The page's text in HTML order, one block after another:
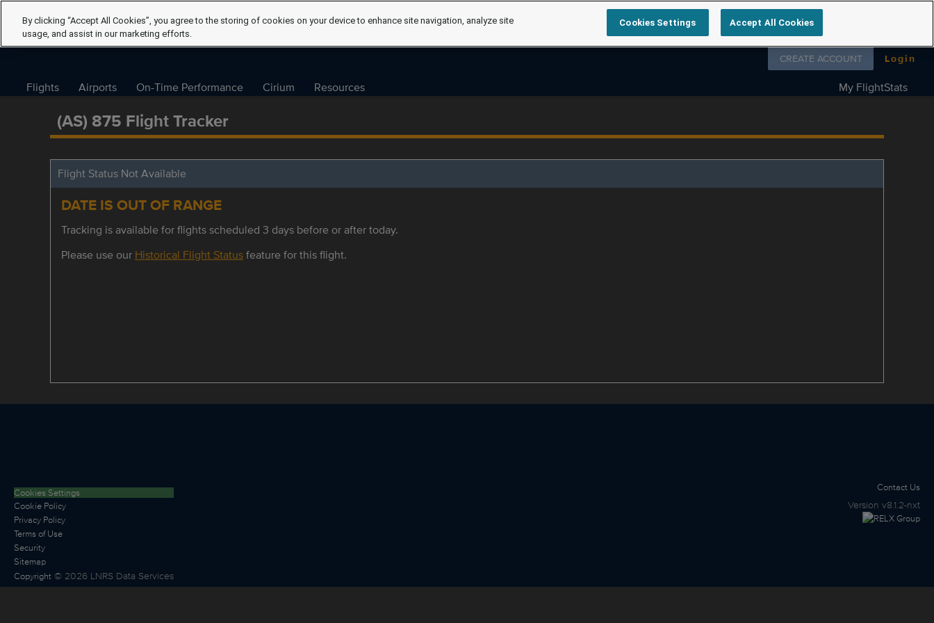
Follow us on
CREATE ACCOUNT Login
Flights Airports On-Time Performance Cirium Resources My FlightStats
(AS) 875 Flight Tracker
Flight Status Not Available
DATE IS OUT OF RANGE
Tracking is available for flights scheduled 3 days before or after today.
Please use our Historical Flight Statusfeature for this flight.
Cookies Settings
Cookie Policy
Privacy Policy
Terms of Use
Security
Sitemap
Copyright © 2026 LNRS Data Services
Contact Us
Version v8.1.2-nxt
By clicking “Accept All Cookies”, you agree to the storing of cookies on your device to enhance site navigation, analyze site
usage, and assist in our marketing efforts.
Cookies Settings Accept All Cookies